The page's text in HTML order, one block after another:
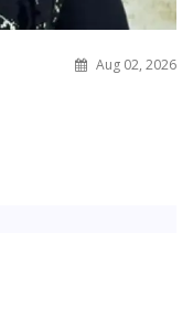
Aug 02, 2026